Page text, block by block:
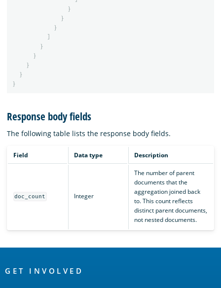
}
}
}
}
}
}
}
}
Response body fields
The following table lists the response body fields.
Field Data type Description
doc_count Integer
The number of parent
documents that the
aggregation joined back
to. This count reflects
distinct parent documents,
not nested documents.
Links
GET INVOLVED